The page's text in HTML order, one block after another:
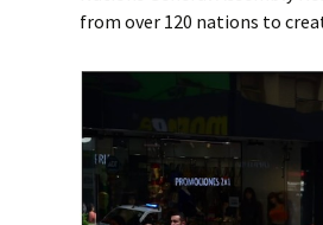
from over 120 nations to